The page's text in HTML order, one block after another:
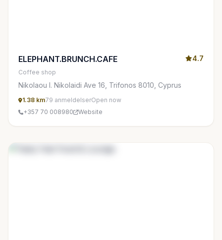
ELEPHANT.BRUNCH.CAFE 4.7
Coffee shop
Nikolaou I. Nikolaidi Ave 16, Trifonos 8010, Cyprus
1.38 km79 anmeldelserOpen now
+357 70 008980
Website